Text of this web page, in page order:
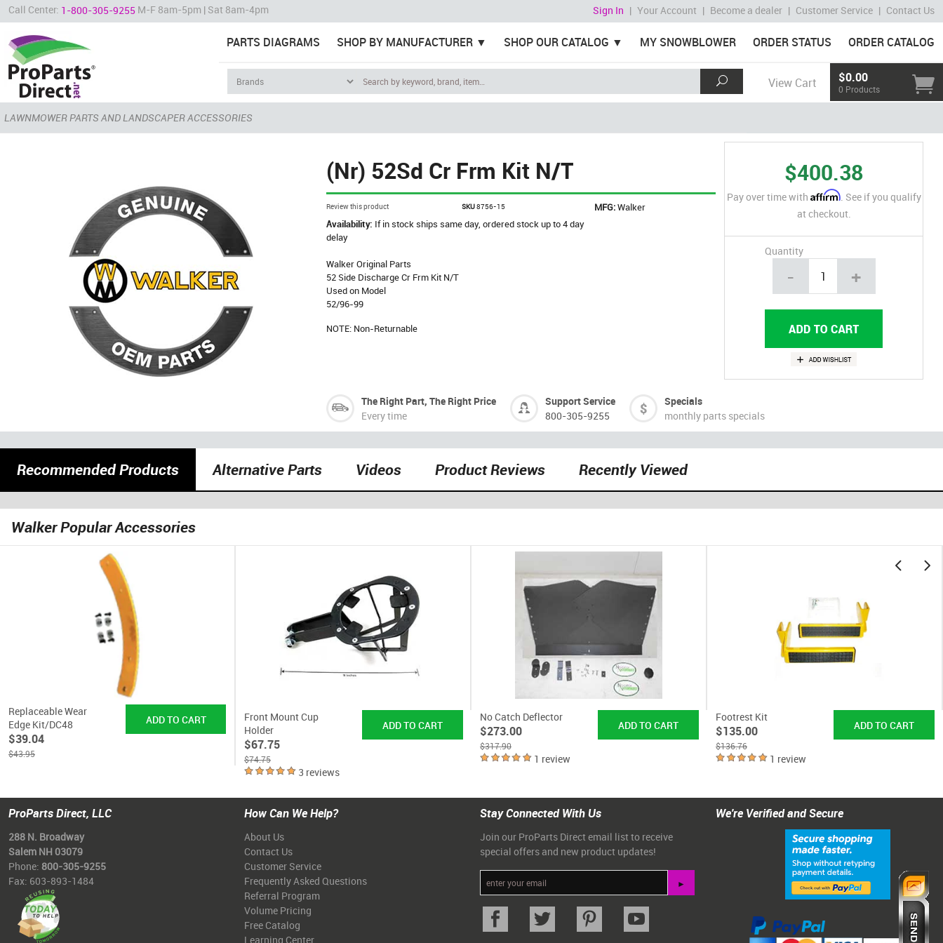
Call Center: 1-800-305-9255 M-F 8am-5pm | Sat 8am-4pm Sign In | Your Account | Become a dealer | Customer Service | Contact Us
PARTS DIAGRAMS SHOP BY MANUFACTURER SHOP OUR CATALOG MY SNOWBLOWER ORDER STATUS ORDER CATALOG
View Cart $0.00
0 Products
LAWNMOWER PARTS AND LANDSCAPER ACCESSORIES
(Nr) 52Sd Cr Frm Kit N/T
Review this product SKU8756-15 MFG:Walker
Availability: If in stock ships same day, ordered stock up to 4 day
delay
Walker Original Parts
52 Side Discharge Cr Frm Kit N/T
Used on Model
52/96-99
NOTE: Non-Returnable
$400.38
Pay over time with Affirm. See if you qualify
at checkout.
Quantity
- +
The Right Part, The Right Price
Every time
Support Service
800-305-9255
Specials
monthly parts specials
Recommended Products Alternative Parts Videos Product Reviews Recently Viewed
Walker Popular Accessories
Replaceable Wear
Edge Kit/DC48
$39.04
$43.95
Front Mount Cup
Holder
$67.75
$74.75
3 reviews
No Catch Deflector
$273.00
$317.90
1 review
Footrest Kit
$135.00
$136.76
1 review
ProParts Direct, LLC
288 N. Broadway
Salem NH 03079
Phone: 800-305-9255
Fax: 603-893-1484
How Can We Help?
About Us
Contact Us
Customer Service
Frequently Asked Questions
Referral Program
Volume Pricing
Free Catalog
Learning Center
Stay Connected With Us
Join our ProParts Direct email list to receive
special offers and new product updates!
We're Verified and Secure